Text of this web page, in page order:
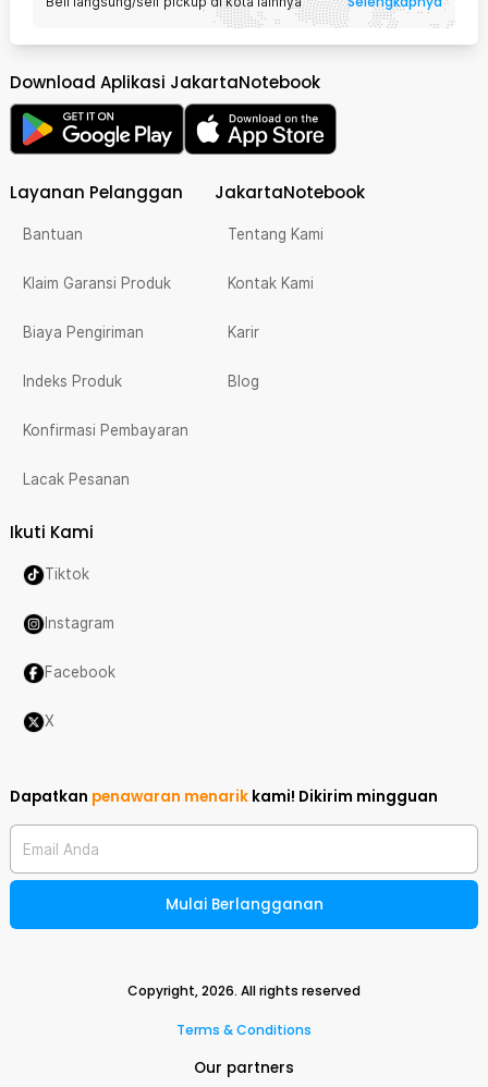
Download Aplikasi JakartaNotebook
Layanan Pelanggan
Bantuan
Klaim Garansi Produk
Biaya Pengiriman
Indeks Produk
Konfirmasi Pembayaran
Lacak Pesanan
JakartaNotebook
Tentang Kami
Kontak Kami
Karir
Blog
Ikuti Kami
Tiktok
Instagram
Facebook
X
Dapatkan penawaran menarik kami! Dikirim mingguan
Email Anda
Mulai Berlangganan
Copyright,2026. All rights reserved
Terms & Conditions
Our partners